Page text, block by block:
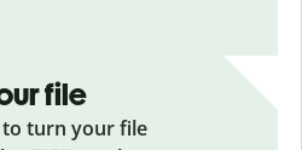
file
to turn your file